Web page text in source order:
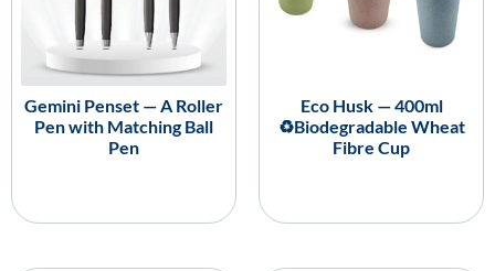
Gemini Penset — A Roller
Pen with Matching Ball
Pen
Eco Husk — 400ml
♻️Biodegradable Wheat
Fibre Cup